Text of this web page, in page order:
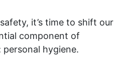
it’s time to shift our
component of
personal hygiene.